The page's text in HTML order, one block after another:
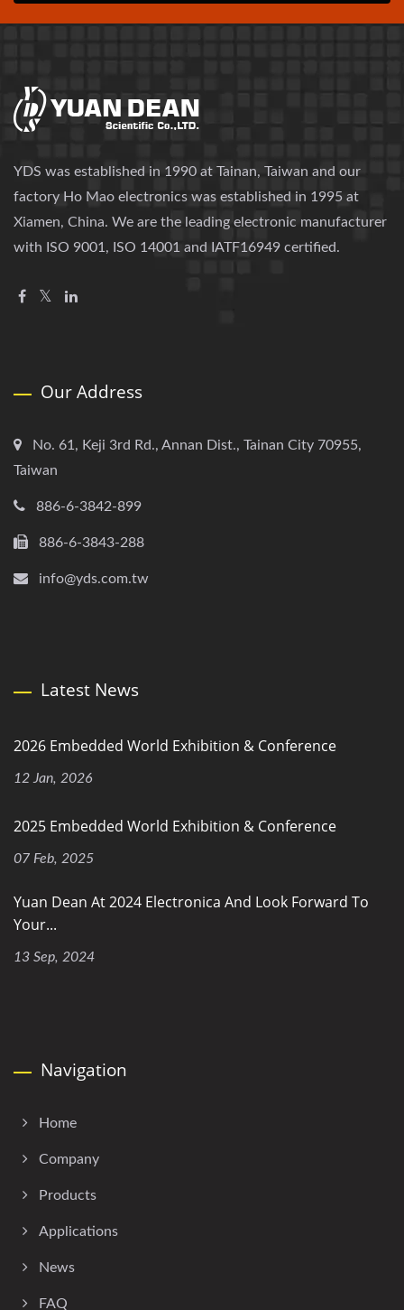
YDS was established in 1990 at Tainan, Taiwan and our
factory Ho Mao electronics was established in 1995 at
Xiamen, China. We are the leading electronic manufacturer
with ISO 9001, ISO 14001 and IATF16949 certified.
Our Address
No. 61, Keji 3rd Rd., Annan Dist., Tainan City 70955,
Taiwan
886-6-3842-899
886-6-3843-288
info@yds.com.tw
Latest News
2026 Embedded World Exhibition & Conference
12 Jan, 2026
2025 Embedded World Exhibition & Conference
07 Feb, 2025
Yuan Dean At 2024 Electronica And Look Forward To
Your...
13 Sep, 2024
Navigation
Home
Company
Products
Applications
News
FAQ